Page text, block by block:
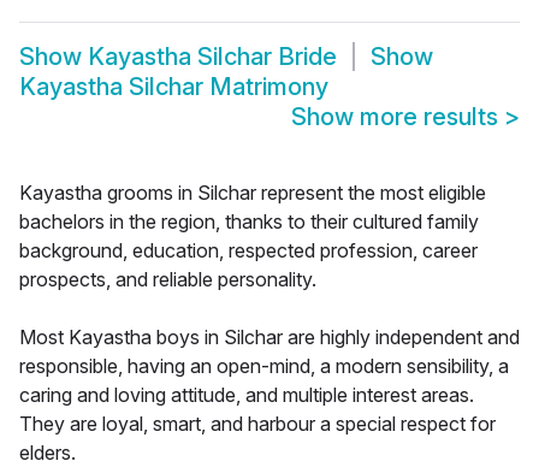
Show Kayastha Silchar Bride
Show
Kayastha Silchar Matrimony
Show more results >
Kayastha grooms in Silchar represent the most eligible
bachelors in the region, thanks to their cultured family
background, education, respected profession, career
prospects, and reliable personality.
Most Kayastha boys in Silchar are highly independent and
responsible, having an open-mind, a modern sensibility, a
caring and loving attitude, and multiple interest areas.
They are loyal, smart, and harbour a special respect for
elders.